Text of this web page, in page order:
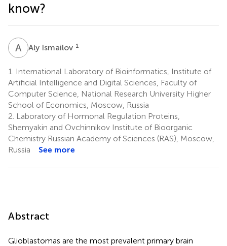
know?
A Aly Ismailov 1
1.
International Laboratory of Bioinformatics, Institute of
Artificial Intelligence and Digital Sciences, Faculty of
Computer Science, National Research University Higher
School of Economics, Moscow, Russia
2. Laboratory of Hormonal Regulation Proteins,
Shemyakin and Ovchinnikov Institute of Bioorganic
Chemistry Russian Academy of Sciences (RAS), Moscow,
Russia
See more
Abstract
Glioblastomas are the most prevalent primary brain